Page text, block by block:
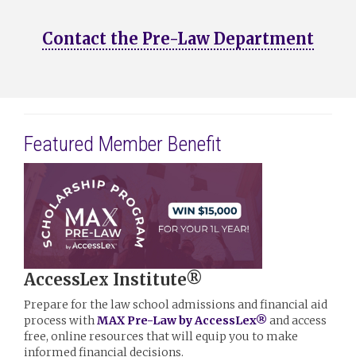
Contact the Pre-Law Department
Featured Member Benefit
AccessLex Institute®
Prepare for the law school admissions and financial aid
process withMAX Pre-Law by AccessLex® and access
free, online resources that will equip you to make
informed financial decisions.